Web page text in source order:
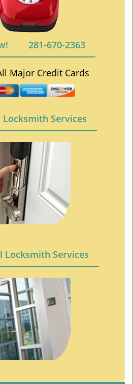
281-670-2363
Major Credit Cards
Locksmith Services
Locksmith Services